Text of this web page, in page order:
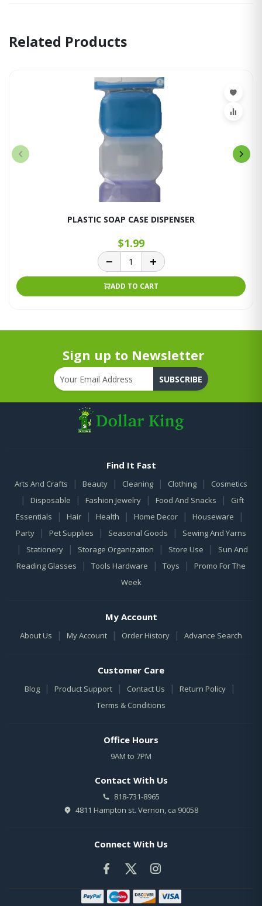
Related Products
PLASTIC SOAP CASE DISPENSER
$1.99
ADD TO CART
Sign up to Newsletter
SUBSCRIBE
Find It Fast
Arts And Crafts | Beauty | Cleaning | Clothing | Cosmetics
| Disposable | Fashion Jewelry | Food And Snacks |
Gift
Essentials
| Hair | Health | Home Decor | Houseware |
Party | Pet Supplies | Seasonal Goods | Sewing And Yarns
| Stationery | Storage Organization | Store Use |
Sun And
Reading Glasses
| Tools Hardware | Toys |
Promo For The
Week
My Account
About Us | My Account | Order History | Advance Search
Customer Care
Blog | Product Support | Contact Us | Return Policy |
Terms & Conditions
Office Hours
9AM to 7PM
Contact With Us
818-731-8965
4811 Hampton st. Vernon, ca 90058
Connect With Us